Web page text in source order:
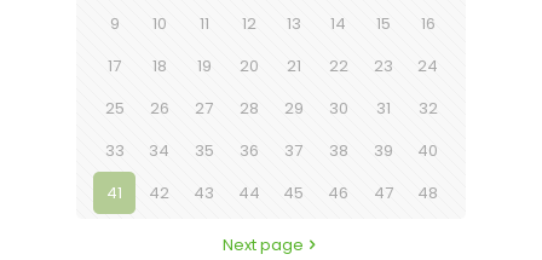
9
10 11 12 13 14 15
16
17
18 19 20 21 22 23
24
25
26 27 28 29 30 31
32
33
34 35 36 37 38 39
40
41
42 43 44 45 46 47 48
Next page